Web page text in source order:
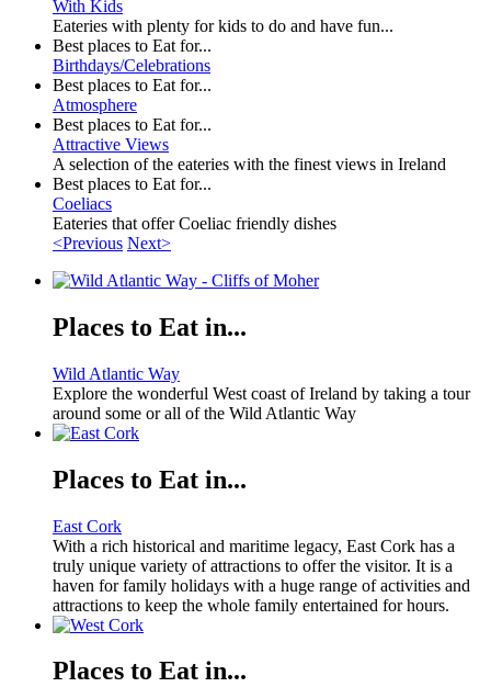
With Kids
Eateries with plenty for kids to do and have fun...
Best places to Eat for...
Birthdays/Celebrations
Best places to Eat for...
Atmosphere
Best places to Eat for...
Attractive Views
A selection of the eateries with the finest views in Ireland
Best places to Eat for...
Coeliacs
Eateries that offer Coeliac friendly dishes
<Previous Next>
Places to Eat in...
Wild Atlantic Way
Explore the wonderful West coast of Ireland by taking a tour
around some or all of the Wild Atlantic Way
Places to Eat in...
East Cork
With a rich historical and maritime legacy, East Cork has a
truly unique variety of attractions to offer the visitor. It is a
haven for family holidays with a huge range of activities and
attractions to keep the whole family entertained for hours.
Places to Eat in...